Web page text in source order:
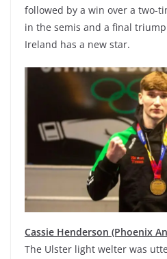
followed by a win over a two-
in the semis and a final
Ireland has a new star.
Cassie Henderson (Phoenix
The Ulster light welter was